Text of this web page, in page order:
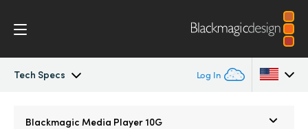
Tech Specs Log In
Blackmagic Media Player 10G